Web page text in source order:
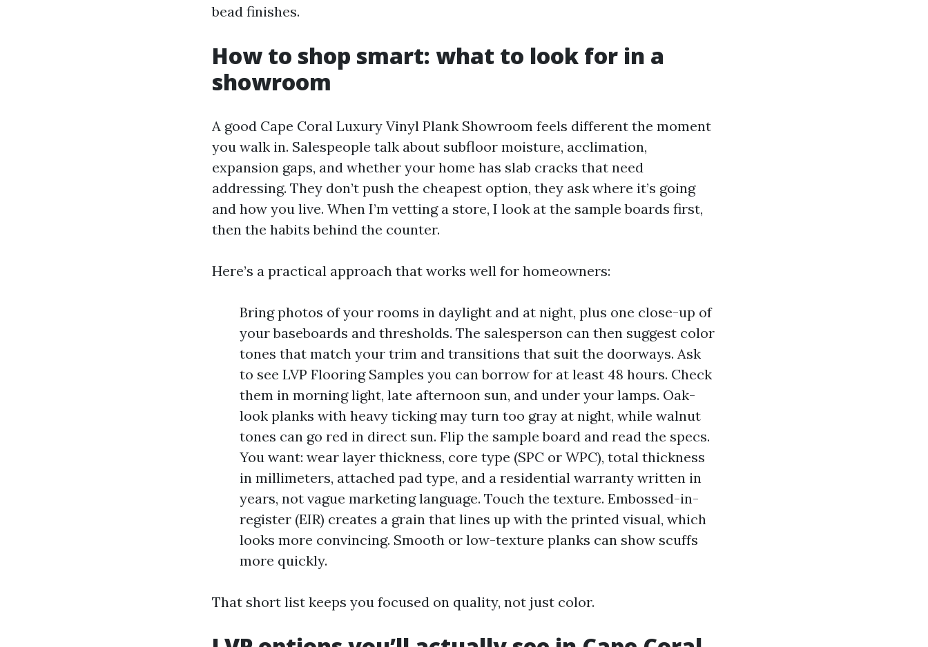
bead finishes.
How to shop smart: what to look for in a
showroom
A good Cape Coral Luxury Vinyl Plank Showroom feels different the moment
you walk in. Salespeople talk about subfloor moisture, acclimation,
expansion gaps, and whether your home has slab cracks that need
addressing. They don’t push the cheapest option, they ask where it’s going
and how you live. When I’m vetting a store, I look at the sample boards first,
then the habits behind the counter.
Here’s a practical approach that works well for homeowners:
Bring photos of your rooms in daylight and at night, plus one close-up of
your baseboards and thresholds. The salesperson can then suggest color
tones that match your trim and transitions that suit the doorways. Ask
to see LVP Flooring Samples you can borrow for at least 48 hours. Check
them in morning light, late afternoon sun, and under your lamps. Oak-
look planks with heavy ticking may turn too gray at night, while walnut
tones can go red in direct sun. Flip the sample board and read the specs.
You want: wear layer thickness, core type (SPC or WPC), total thickness
in millimeters, attached pad type, and a residential warranty written in
years, not vague marketing language. Touch the texture. Embossed-in-
register (EIR) creates a grain that lines up with the printed visual, which
looks more convincing. Smooth or low-texture planks can show scuffs
more quickly.
That short list keeps you focused on quality, not just color.